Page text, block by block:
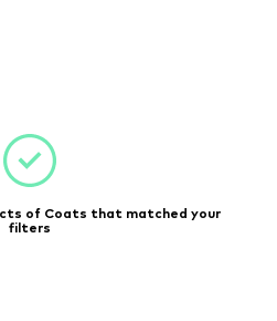
of Coats that matched your
filters